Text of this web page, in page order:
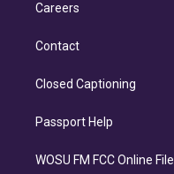
Careers
Contact
Closed Captioning
Passport Help
WOSU FM FCC Online File